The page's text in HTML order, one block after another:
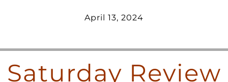
April 13, 2024
Saturday Review